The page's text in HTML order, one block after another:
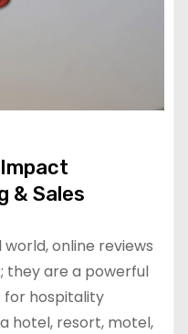
& Sales
online reviews
they are a powerful
for hospitality
hotel, resort, motel,